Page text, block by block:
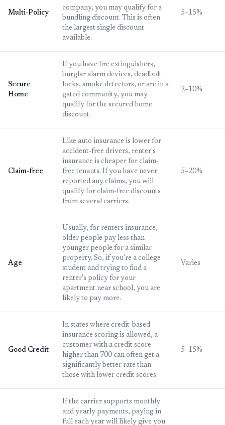
Multi-Policy
company, you may qualify for a
bundling discount. This is often
the largest single discount
available.
5–15%
Secure
Home
If you have fire extinguishers,
burglar alarm devices, deadbolt
locks, smoke detectors, or are in a
gated community, you may
qualify for the secured home
discount.
2–10%
Claim-free
Like auto insurance is lower for
accident-free drivers, renter's
insurance is cheaper for claim-
free tenants. If you have never
reported any claims, you will
qualify for claim-free discounts
from several carriers.
5–20%
Age
Usually, for renters insurance,
older people pay less than
younger people for a similar
property. So, if you're a college
student and trying to find a
renter's policy for your
apartment near school, you are
likely to pay more.
Varies
Good Credit
In states where credit-based
insurance scoring is allowed, a
customer with a credit score
higher than 700 can often get a
significantly better rate than
those with lower credit scores.
5–15%
If the carrier supports monthly
and yearly payments, paying in
full each year will likely give you